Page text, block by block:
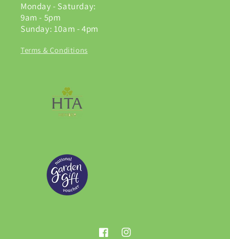
Monday - Saturday:
9am - 5pm
Sunday: 10am - 4pm
Terms & Conditions